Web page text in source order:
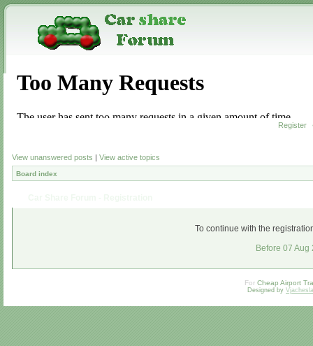
Register
View unanswered posts | View active topics
Board index
To continue with the
Before 07 Aug
For Cheap Airport
Designed by